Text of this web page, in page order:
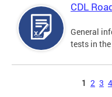
CDL
General
tests in
1 2 3 4